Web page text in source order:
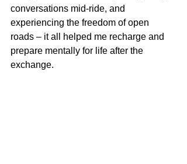
conversations mid-ride, and
experiencing the freedom of open
roads – it all helped me recharge and
prepare mentally for life after the
exchange.